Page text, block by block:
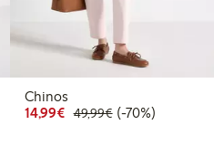
price latest 30 days: €24.99
Chinos
14,99€ Discounted price:
49,99€Regular price:
70% percent off
(-70%)